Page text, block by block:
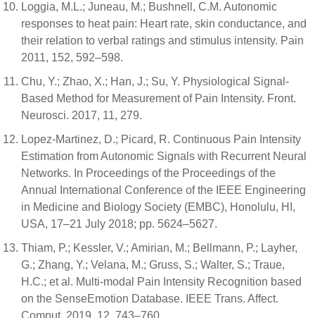
Loggia, M.L.; Juneau, M.; Bushnell, C.M. Autonomic
responses to heat pain: Heart rate, skin conductance, and
their relation to verbal ratings and stimulus intensity. Pain
2011, 152, 592–598.
Chu, Y.; Zhao, X.; Han, J.; Su, Y. Physiological Signal-
Based Method for Measurement of Pain Intensity. Front.
Neurosci. 2017, 11, 279.
Lopez-Martinez, D.; Picard, R. Continuous Pain Intensity
Estimation from Autonomic Signals with Recurrent Neural
Networks. In Proceedings of the Proceedings of the
Annual International Conference of the IEEE Engineering
in Medicine and Biology Society (EMBC), Honolulu, HI,
USA, 17–21 July 2018; pp. 5624–5627.
Thiam, P.; Kessler, V.; Amirian, M.; Bellmann, P.; Layher,
G.; Zhang, Y.; Velana, M.; Gruss, S.; Walter, S.; Traue,
H.C.; et al. Multi-modal Pain Intensity Recognition based
on the SenseEmotion Database. IEEE Trans. Affect.
Comput. 2019, 12, 743–760.